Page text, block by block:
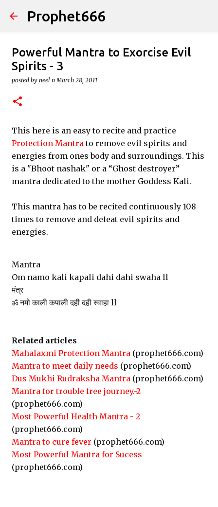
Skip to main content
Prophet666
Powerful Mantra to Exorcise Evil
Spirits - 3
posted by neel n March 28, 2011
This here is an easy to recite and practice
Protection Mantrato remove evil spirits and
energies from ones body and surroundings. This
is a "Bhoot nashak" or a “Ghost destroyer”
mantra dedicated to the mother Goddess Kali.
This mantra has to be recited continuously 108
times to remove and defeat evil spirits and
energies.
Mantra
Om namo kali kapali dahi dahi swaha ll
मंत्र
ॐ नमो काली कपाली दही दही स्वाहा ll
Related articles
Mahalaxmi Protection Mantra (prophet666.com)
Mantra to meet daily needs (prophet666.com)
Dus Mukhi Rudraksha Mantra (prophet666.com)
Mantra for trouble free journey.-2
(prophet666.com)
Most Powerful Health Mantra - 2
(prophet666.com)
Mantra to cure fever (prophet666.com)
Most Powerful Mantra for Sucess
(prophet666.com)